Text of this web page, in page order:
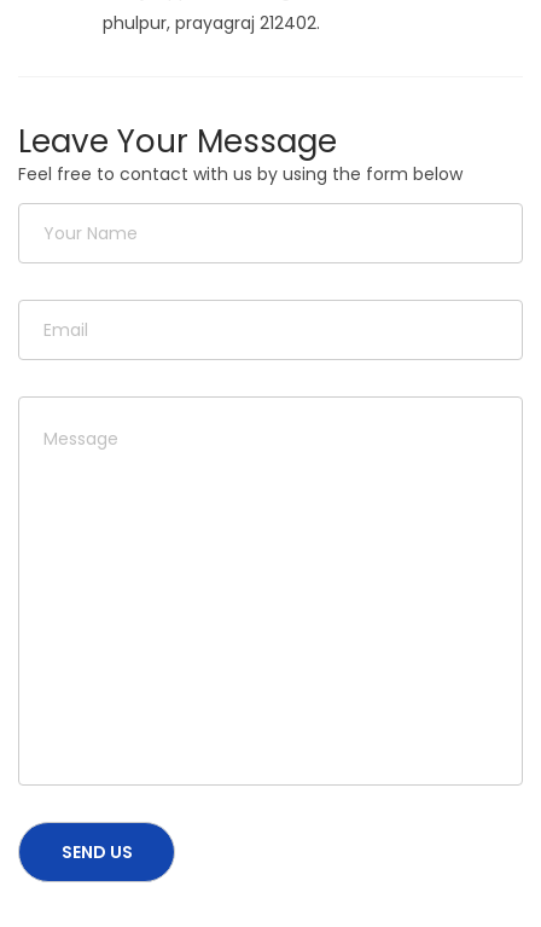
phulpur, prayagraj 212402.
Leave Your Message
Feel free to contact with us by using the form below